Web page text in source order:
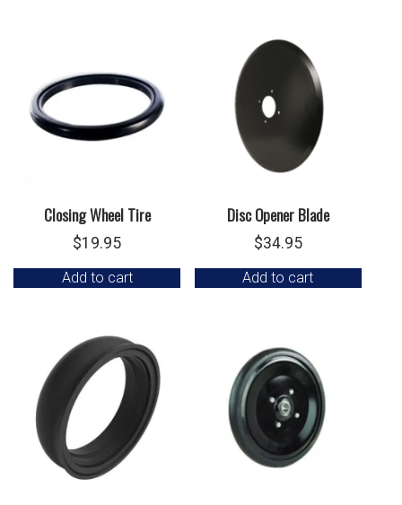
Closing Wheel Tire
$19.95
Add to cart
Disc Opener Blade
$34.95
Add to cart